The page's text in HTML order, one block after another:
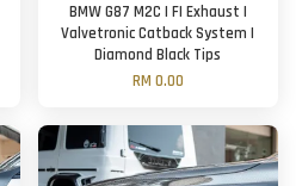
BMW G87 M2C | FI Exhaust |
Valvetronic Catback System |
Diamond Black Tips
RM 0.00